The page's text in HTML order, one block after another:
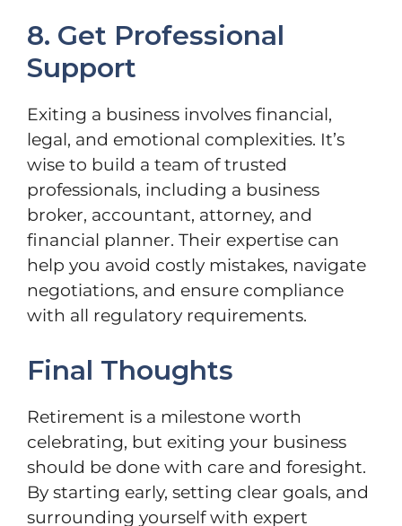
8. Get Professional
Support
Exiting a business involves financial,
legal, and emotional complexities. It’s
wise to build a team of trusted
professionals, including a business
broker, accountant, attorney, and
financial planner. Their expertise can
help you avoid costly mistakes, navigate
negotiations, and ensure compliance
with all regulatory requirements.
Final Thoughts
Retirement is a milestone worth
celebrating, but exiting your business
should be done with care and foresight.
By starting early, setting clear goals, and
surrounding yourself with expert